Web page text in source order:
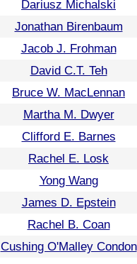
Dariusz Michalski
Jonathan Birenbaum
Jacob J. Frohman
David C.T. Teh
Bruce W. MacLennan
Martha M. Dwyer
Clifford E. Barnes
Rachel E. Losk
Yong Wang
James D. Epstein
Rachel B. Coan
Cushing O'Malley Condon